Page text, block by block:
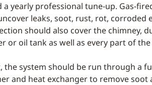
a yearly professional tune-up. Gas-
leaks, soot, rust, rot, corroded
should also cover the chimney,
or oil tank as well as every part of
the system should be run through a
and heat exchanger to remove